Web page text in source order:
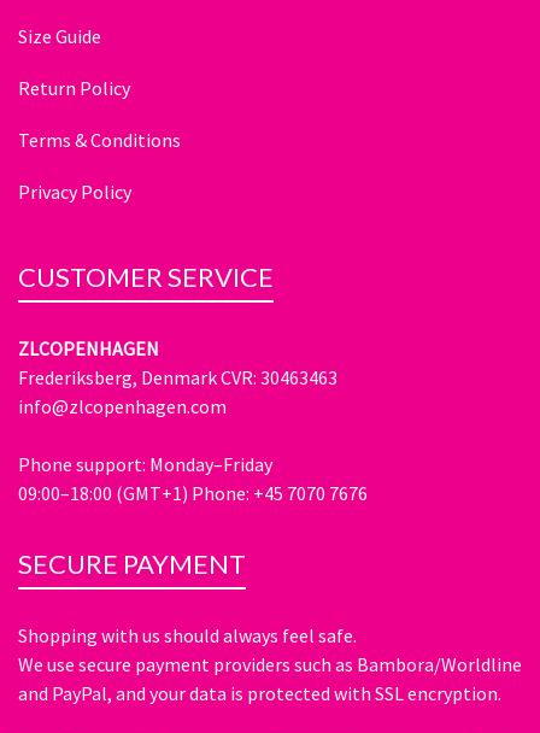
Size Guide
Return Policy
Terms & Conditions
Privacy Policy
CUSTOMER SERVICE
ZLCOPENHAGEN
Frederiksberg, Denmark CVR: 30463463
info@zlcopenhagen.com
Phone support: Monday–Friday
09:00–18:00 (GMT+1) Phone: +45 7070 7676
SECURE PAYMENT
Shopping with us should always feel safe.
We use secure payment providers such as Bambora/Worldline
and PayPal, and your data is protected with SSL encryption.